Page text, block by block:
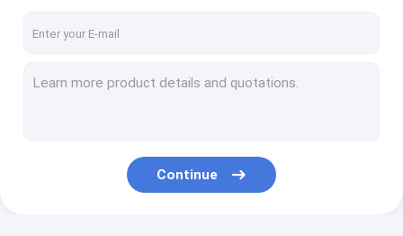
sinotruk howo cabin part
sinotruk howo truck parts
Continue